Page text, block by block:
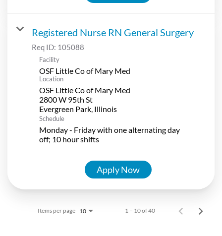
Registered Nurse RN General Surgery
Req ID: 105088
Facility
OSF Little Co of Mary Med
Location
OSF Little Co of Mary Med
2800 W 95th St
Schedule
Monday - Friday with one alternating day
off; 10 hour shifts
Apply Now
Items per page 10 1 – 10 of 40